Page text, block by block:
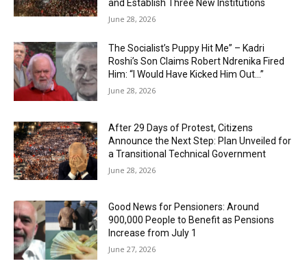
and Establish Three New Institutions
June 28, 2026
The Socialist’s Puppy Hit Me” – Kadri
Roshi’s Son Claims Robert Ndrenika Fired
Him: “I Would Have Kicked Him Out…”
June 28, 2026
After 29 Days of Protest, Citizens
Announce the Next Step: Plan Unveiled for
a Transitional Technical Government
June 28, 2026
Good News for Pensioners: Around
900,000 People to Benefit as Pensions
Increase from July 1
June 27, 2026